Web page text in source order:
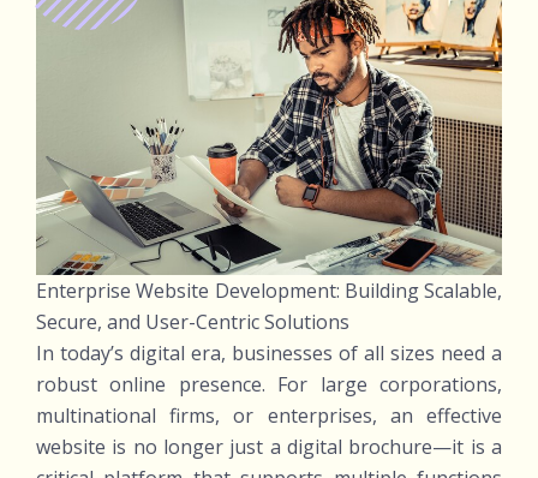
Enterprise Website Development: Building Scalable,
Secure, and User-Centric Solutions
In today’s digital era, businesses of all sizes need a
robust online presence. For large corporations,
multinational firms, or enterprises, an effective
website is no longer just a digital brochure—it is a